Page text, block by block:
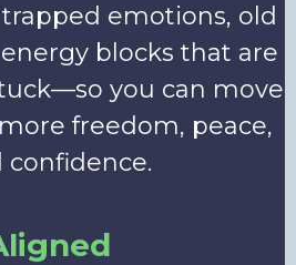
emotions, old
blocks that are
you can move
freedom, peace,
confidence.